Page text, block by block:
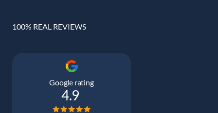
100% REAL REVIEWS
Google rating
4.9